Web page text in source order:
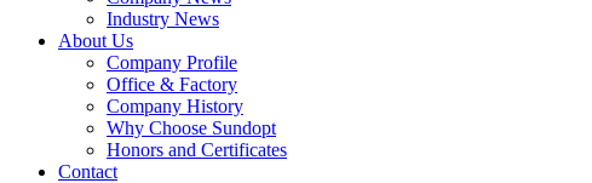
Industry News
About Us
Company Profile
Office & Factory
Company History
Why Choose Sundopt
Honors and Certificates
Contact